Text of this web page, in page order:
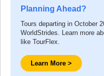
Planning Ahead?
Tours departing in October
WorldStrides. Learn more
like TourFlex.
Learn More >